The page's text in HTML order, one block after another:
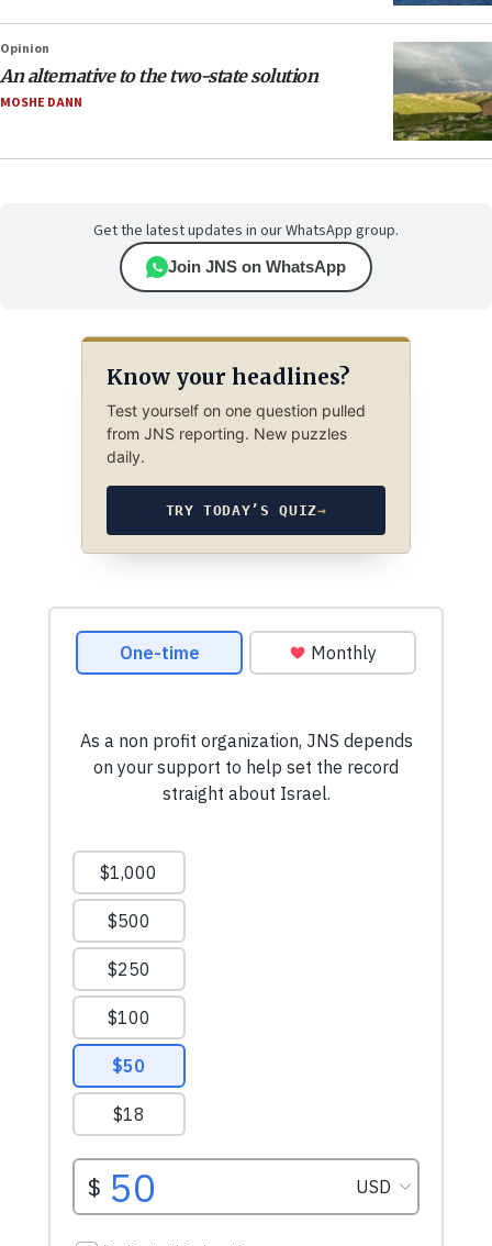
Opinion
An alternative to the two-state solution
MOSHE DANN
Get the latest updates in our WhatsApp group.
Join JNS on WhatsApp
Know your headlines?
Test yourself on one question pulled
from JNS reporting. New puzzles
daily.
TRY TODAY’S QUIZ→